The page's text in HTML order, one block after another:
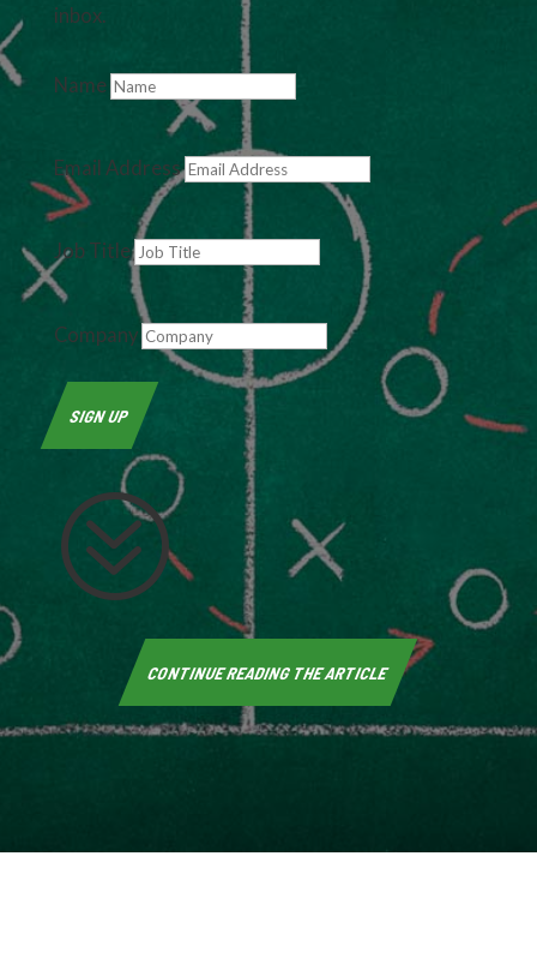
inbox.
Name
Email Address
Job Title
Company
SIGN UP
?
CONTINUE READING THE ARTICLE